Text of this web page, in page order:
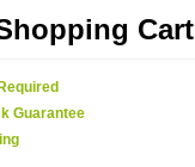
Cart
Guarantee